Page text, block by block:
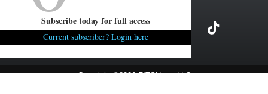
Copyright ©2026 FITSNews LLC
Subscribe today for full access
Current subscriber? Login here